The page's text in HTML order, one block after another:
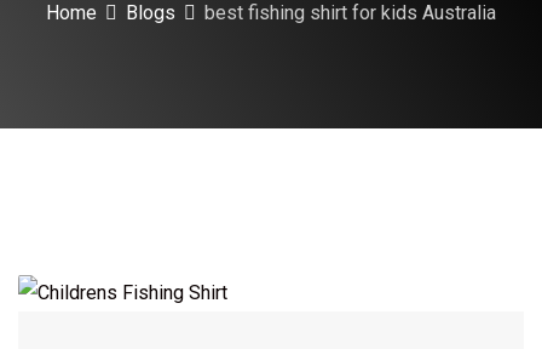
Home Blogs best fishing shirt for kids Australia